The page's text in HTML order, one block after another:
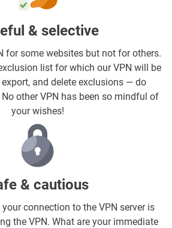
& selective
for some websites but not for others.
list for which our VPN will be
and delete exclusions — do
other VPN has been so mindful of
your wishes!
& cautious
your connection to the VPN server is
the VPN. What are your immediate